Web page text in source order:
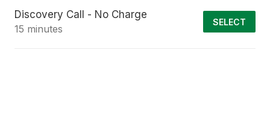
Discovery Call - No Charge
15 minutes
SELECT